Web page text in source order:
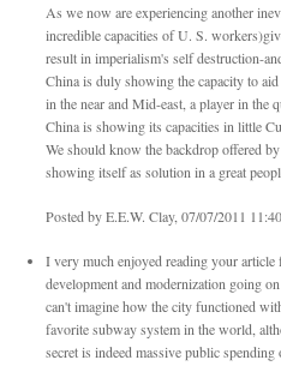
As we now are experiencing another
incredible capacities of U. S.
result in imperialism's self destruction-
China is duly showing the capacity to
in the near and Mid-east, a player in the
China is showing its capacities in little
We should know the backdrop offered
showing itself as solution in a great
Posted by E.E.W. Clay, 07/07/2011
I very much enjoyed reading your
development and modernization going
can't imagine how the city functioned
favorite subway system in the world,
secret is indeed massive public